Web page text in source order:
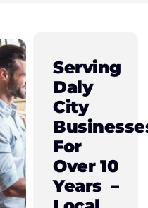
Serving
Daly
City
For
Over 10
Years –